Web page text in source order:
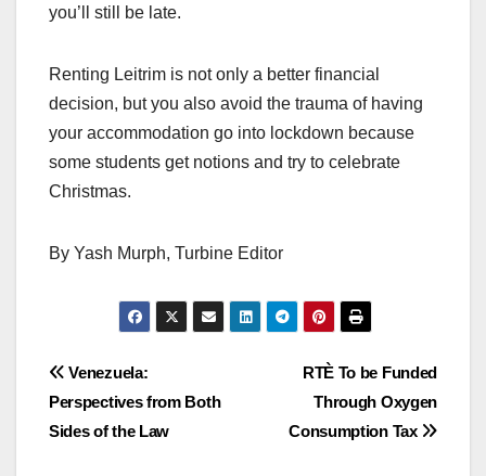
you’ll still be late.
Renting Leitrim is not only a better financial
decision, but you also avoid the trauma of having
your accommodation go into lockdown because
some students get notions and try to celebrate
Christmas.
By Yash Murph, Turbine Editor
Post
navigation
RTÈ To be Funded
Through Oxygen
Consumption Tax
Venezuela:
Perspectives from Both
Sides of the Law